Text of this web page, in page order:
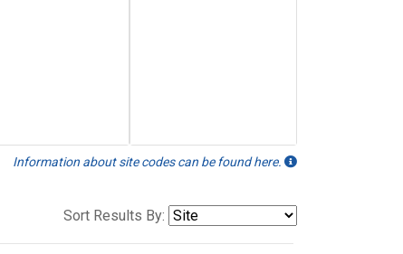
Information about site codes can be found here.
Sort Results By: